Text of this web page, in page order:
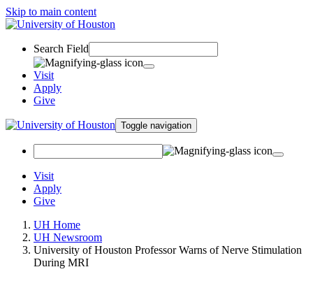
Skip to main content
Search Field
Visit
Apply
Give
Toggle navigation
Visit
Apply
Give
UH Home
UH Newsroom
University of Houston Professor Warns of Nerve Stimulation
During MRI